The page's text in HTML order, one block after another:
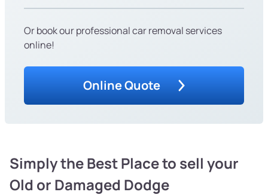
Or book our professional car removal services
online!
Online Quote
Simply the Best Place to sell your
Old or Damaged Dodge